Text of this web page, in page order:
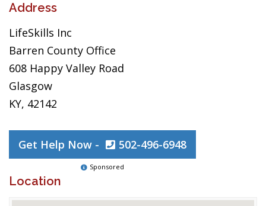
Address
LifeSkills Inc
Barren County Office
608 Happy Valley Road
Glasgow
KY, 42142
Get Help Now - 502-496-6948
Sponsored
Location